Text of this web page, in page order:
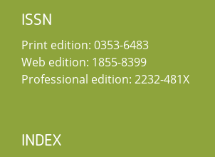
ISSN
Print edition: 0353-6483
Web edition: 1855-8399
Professional edition: 2232-481X
INDEX